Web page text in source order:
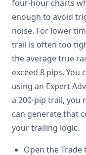
four-hour charts
enough to avoid
noise. For lower
trail is often too
the average true
exceed 8 pips.
using an Expert
a 200-pip trail, you
can generate that
your trailing logic.
Open the